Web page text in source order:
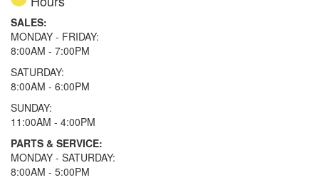
SALES:
MONDAY - FRIDAY:
8:00AM - 7:00PM
SATURDAY:
8:00AM - 6:00PM
SUNDAY:
11:00AM - 4:00PM
PARTS & SERVICE:
MONDAY - SATURDAY:
8:00AM - 5:00PM